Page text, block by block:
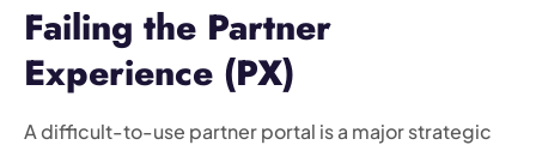
Failing the Partner
Experience (PX)
A difficult-to-use partner portal is a major strategic